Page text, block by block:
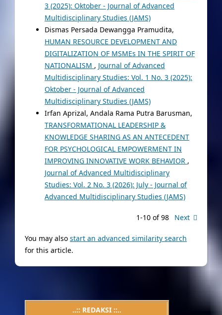
3 (2025): Oktober - Journal of Advanced
Multidisciplinary Studies (JAMS)
Dismas Persada Dewangga Pramudita,
HUMAN RESOURCE DEVELOPMENT AND
DIGITALIZATION OF MSMEs IN THE SPIRIT OF
NATIONALISM , Journal of Advanced
Multidisciplinary Studies: Vol. 1 No. 3 (2025):
Oktober - Journal of Advanced
Multidisciplinary Studies (JAMS)
Irfan Aprizal, Andala Rama Putra Barusman,
TRANSFORMATIONAL LEADERSHIP &
KNOWLEDGE SHARING AS AN ANTECEDENT
FOR PSYCHOLOGICAL EMPOWERMENT IN
IMPROVING INNOVATIVE WORK BEHAVIOR ,
Journal of Advanced Multidisciplinary
Studies: Vol. 2 No. 3 (2026): July - Journal of
Advanced Multidisciplinary Studies (JAMS)
1-10 of 98 Next
You may also start an advanced similarity search
for this article.
..:: REDAKSI ::..